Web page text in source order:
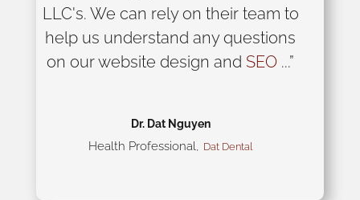
LLC's. We can rely on their team to
help us understand any questions
on our website design and SEO ...”
Dr. Dat Nguyen
Health Professional, Dat Dental